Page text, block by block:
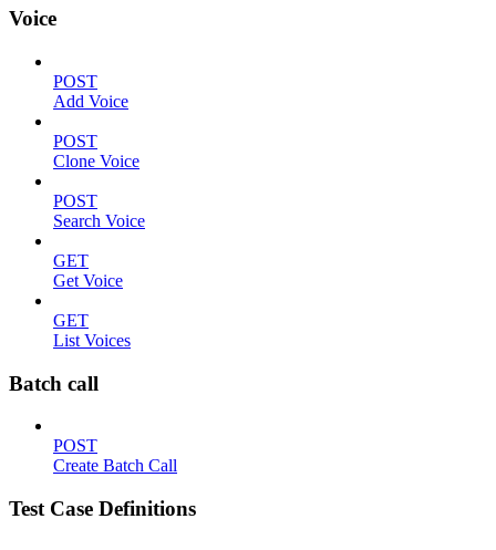
Voice
POST
Add Voice
POST
Clone Voice
POST
Search Voice
GET
Get Voice
GET
List Voices
Batch call
POST
Create Batch Call
Test Case Definitions